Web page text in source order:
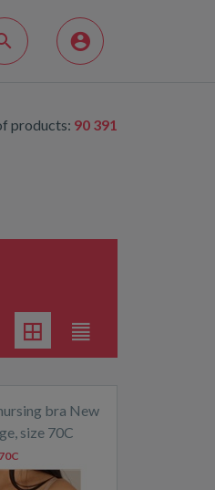
products: 90 391
bra New
size 70C
70C